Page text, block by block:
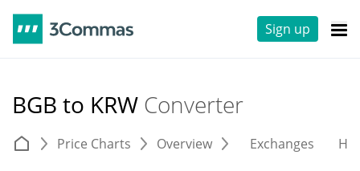
Sign up
BGB to KRW Converter
Price Charts Overview Exchanges